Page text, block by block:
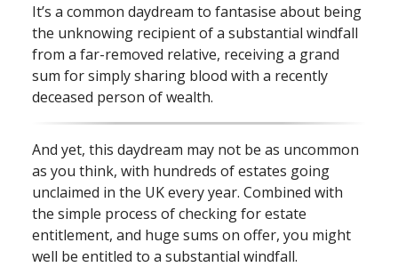
It’s a common daydream to fantasise about being
the unknowing recipient of a substantial windfall
from a far⁠-⁠removed relative, receiving a grand
sum for simply sharing blood with a recently
deceased person of wealth.
And yet, this daydream may not be as uncommon
as you think, with hundreds of estates going
unclaimed in the UK every year. Combined with
the simple process of checking for estate
entitlement, and huge sums on offer, you might
well be entitled to a substantial windfall.